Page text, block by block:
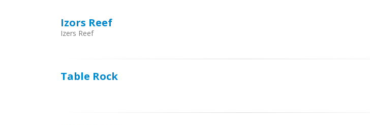
Izors Reef
Izers Reef
Table Rock